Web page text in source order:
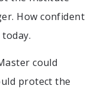
How confident
could
protect the